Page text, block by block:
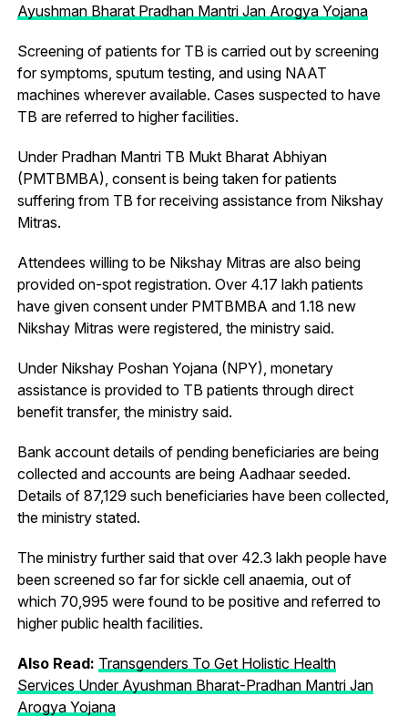
Ayushman Bharat Pradhan Mantri Jan Arogya Yojana
Screening of patients for TB is carried out by screening
for symptoms, sputum testing, and using NAAT
machines wherever available. Cases suspected to have
TB are referred to higher facilities.
Under Pradhan Mantri TB Mukt Bharat Abhiyan
(PMTBMBA), consent is being taken for patients
suffering from TB for receiving assistance from Nikshay
Mitras.
Attendees willing to be Nikshay Mitras are also being
provided on-spot registration. Over 4.17 lakh patients
have given consent under PMTBMBA and 1.18 new
Nikshay Mitras were registered, the ministry said.
Under Nikshay Poshan Yojana (NPY), monetary
assistance is provided to TB patients through direct
benefit transfer, the ministry said.
Bank account details of pending beneficiaries are being
collected and accounts are being Aadhaar seeded.
Details of 87,129 such beneficiaries have been collected,
the ministry stated.
The ministry further said that over 42.3 lakh people have
been screened so far for sickle cell anaemia, out of
which 70,995 were found to be positive and referred to
higher public health facilities.
Also Read: Transgenders To Get Holistic Health
Services Under Ayushman Bharat-Pradhan Mantri Jan
Arogya Yojana